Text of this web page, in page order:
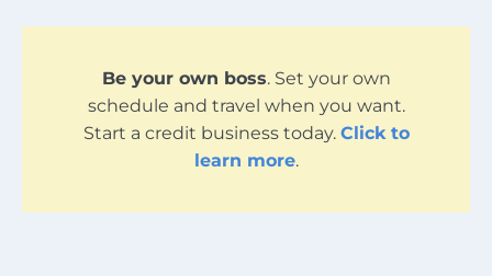
Be your own boss. Set your own
schedule and travel when you want.
Start a credit business today. Click to
learn more.